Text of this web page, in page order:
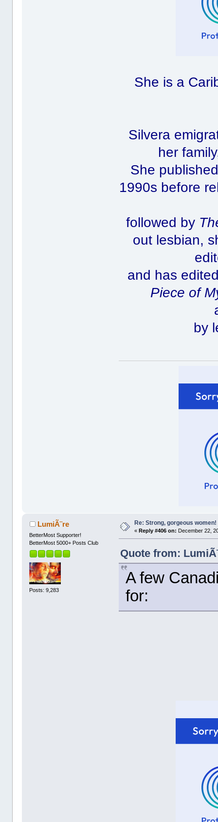
She is a
Silvera
her
She
1990s before
followed by
out lesbian,
and has
Piece of
by
LumiÃ¨re
BetterMost Supporter!
BetterMost 5000+ Posts Club
Posts: 9,283
Re: Strong, gorgeous women!
« Reply #406 on: December 22,
Quote from:
A few
for: